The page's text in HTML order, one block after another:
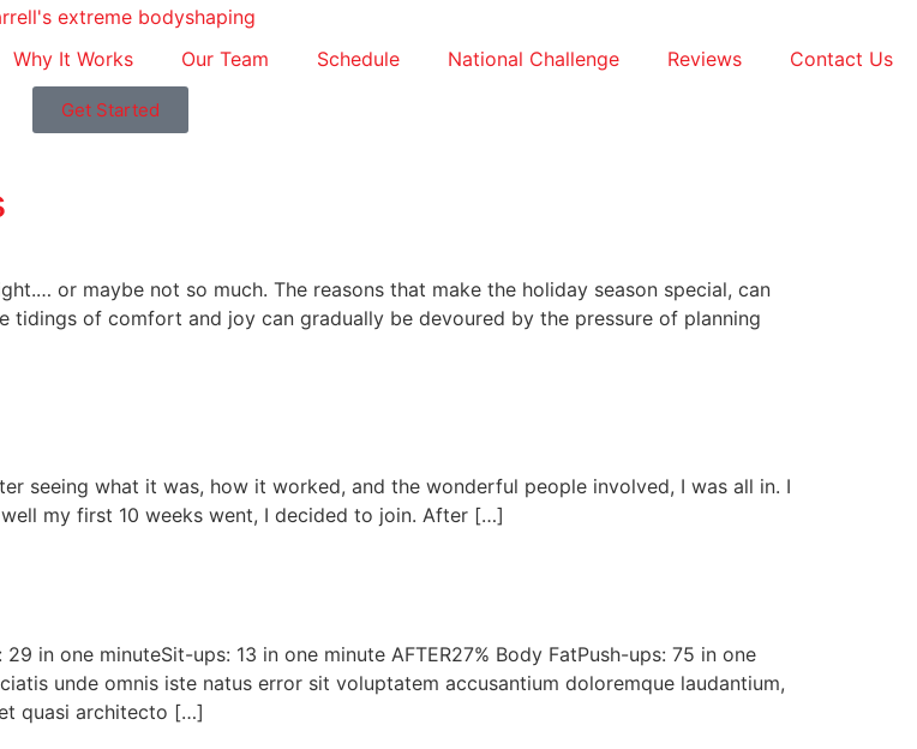
Why It Works Our Team Schedule National Challenge Reviews Contact Us
Get Started
or maybe not so much. The reasons that make the holiday season special, can
tidings of comfort and joy can gradually be devoured by the pressure of planning
seeing what it was, how it worked, and the wonderful people involved, I was all in. I
my first 10 weeks went, I decided to join. After […]
in one minuteSit-ups: 13 in one minute AFTER27% Body FatPush-ups: 75 in one
unde omnis iste natus error sit voluptatem accusantium doloremque laudantium,
quasi architecto […]